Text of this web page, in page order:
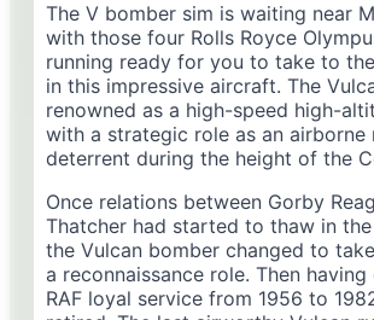
The V bomber sim is waiting near
with those four Rolls Royce
running ready for you to take to
in this impressive aircraft. The
renowned as a high-speed high-
with a strategic role as an airborne
deterrent during the height of the
Once relations between Gorby
Thatcher had started to thaw in
the Vulcan bomber changed to
a reconnaissance role. Then
RAF loyal service from 1956 to